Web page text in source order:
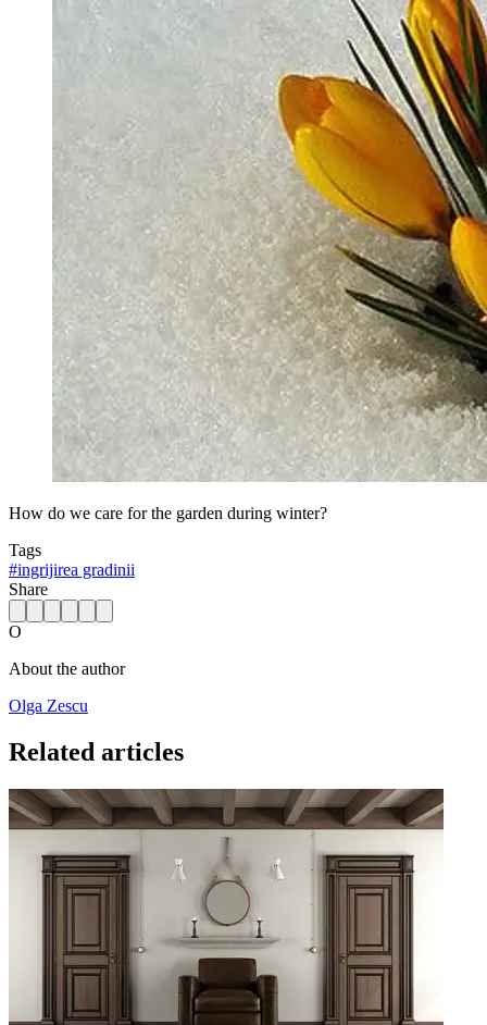
How do we care for the garden during winter?
Tags
#ingrijirea gradinii
Share
O
About the author
Olga Zescu
Related articles